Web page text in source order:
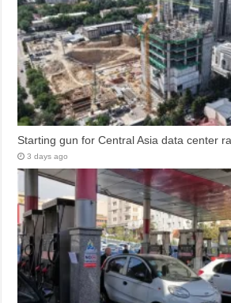
Starting gun for Central Asia data center
3 days ago